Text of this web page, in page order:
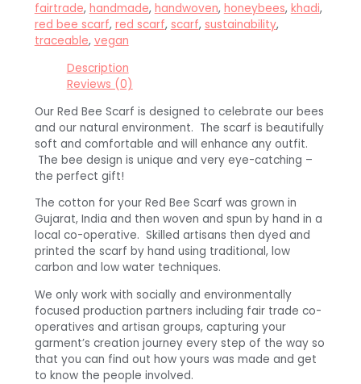
fairtrade, handmade, handwoven, honeybees, khadi,
red bee scarf, red scarf, scarf, sustainability,
traceable, vegan
Description
Reviews (0)
Our Red Bee Scarf is designed to celebrate our bees
and our natural environment. The scarf is beautifully
soft and comfortable and will enhance any outfit.
The bee design is unique and very eye-catching –
the perfect gift!
The cotton for your Red Bee Scarf was grown in
Gujarat, India and then woven and spun by hand in a
local co-operative. Skilled artisans then dyed and
printed the scarf by hand using traditional, low
carbon and low water techniques.
We only work with socially and environmentally
focused production partners including fair trade co-
operatives and artisan groups, capturing your
garment’s creation journey every step of the way so
that you can find out how yours was made and get
to know the people involved.